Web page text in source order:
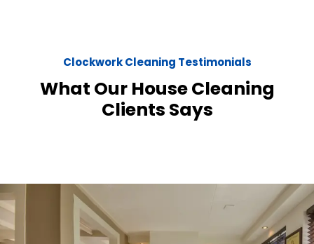
Clockwork Cleaning Testimonials
What Our House Cleaning
Clients Says